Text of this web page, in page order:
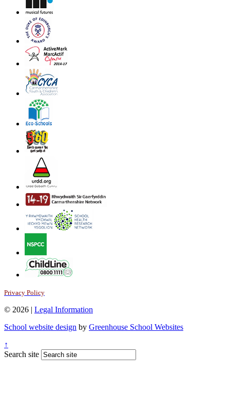
Privacy Policy
© 2026 | Legal Information
School website design by Greenhouse School Websites
↑
Search site